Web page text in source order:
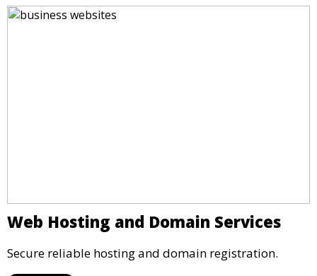
Web Hosting and Domain Services
Secure reliable hosting and domain registration.